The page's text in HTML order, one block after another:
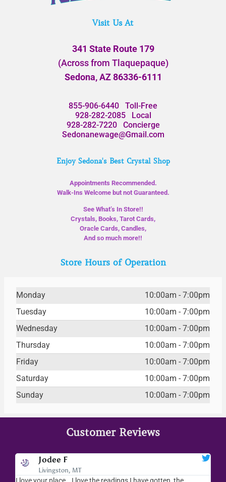
Visit Us At
341 State Route 179
(Across from Tlaquepaque)
Sedona, AZ 86336-6111
855-906-6440 Toll-Free
928-282-2085Local
928-282-7220Concierge
Sedonanewage@Gmail.com
Enjoy Sedona's Best Crystal Shop
Appointments Recommended.
Walk-Ins Welcome but not Guaranteed.
See What’s In Store!!
Crystals, Books, Tarot Cards,
Oracle Cards, Candles,
And so much more!!
Store Hours of Operation
Monday
10:00am - 7:00pm
Tuesday
10:00am - 7:00pm
Wednesday
10:00am - 7:00pm
Thursday
10:00am - 7:00pm
Friday
10:00am - 7:00pm
Saturday
10:00am - 7:00pm
Sunday
10:00am - 7:00pm
Customer Reviews
Jodee F
Livingston, MT